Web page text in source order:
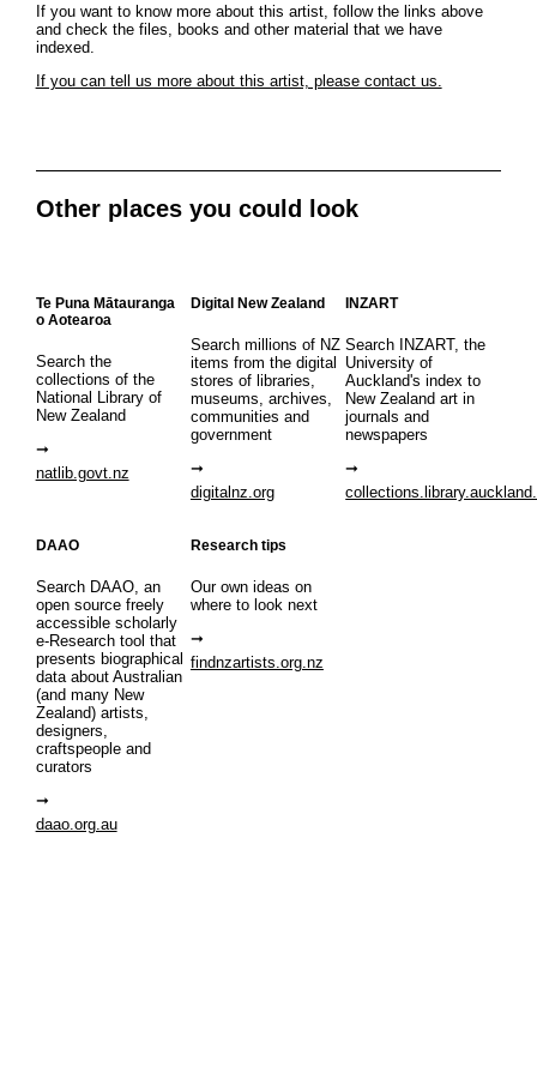
If you want to know more about this artist, follow the links above
and check the files, books and other material that we have
indexed.
If you can tell us more about this artist, please contact us.
Other places you could look
Te Puna Mātauranga
o Aotearoa
Search the
collections of the
National Library of
New Zealand
natlib.govt.nz
Digital New Zealand
Search millions of NZ
items from the digital
stores of libraries,
museums, archives,
communities and
government
digitalnz.org
INZART
Search INZART, the
University of
Auckland's index to
New Zealand art in
journals and
newspapers
DAAO
Search DAAO, an
open source freely
accessible scholarly
e-Research tool that
presents biographical
data about Australian
(and many New
Zealand) artists,
designers,
craftspeople and
curators
daao.org.au
Research tips
Our own ideas on
where to look next
findnzartists.org.nz